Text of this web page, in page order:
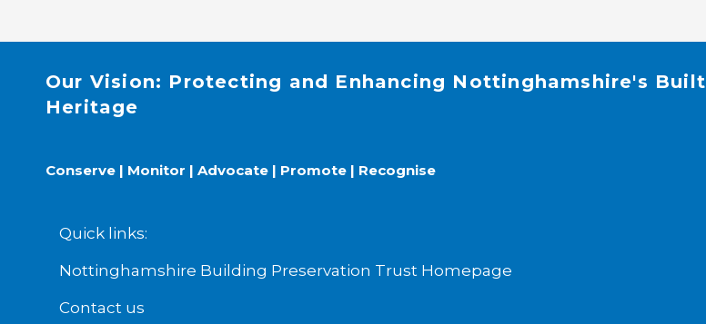
Our Vision: Protecting and Enhancing Nottinghamshire's Built
Heritage
Conserve | Monitor | Advocate | Promote | Recognise
Quick links:
Nottinghamshire Building Preservation Trust Homepage
Contact us